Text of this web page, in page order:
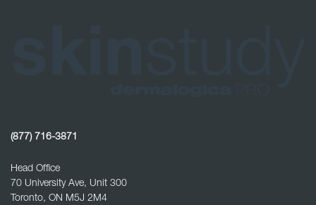
(877) 716-3871
Head Office
70 University Ave, Unit 300
Toronto, ON M5J 2M4